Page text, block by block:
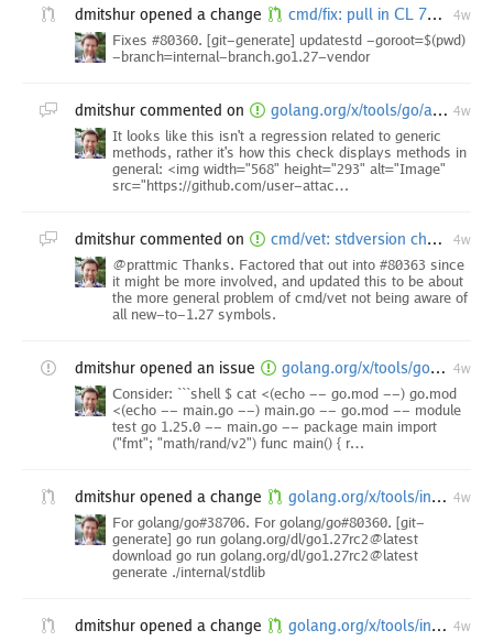
dmitshur opened a change cmd/fix: pull in CL 799441 4w
Fixes #80360. [git-generate] updatestd -goroot=$(pwd)
-branch=internal-branch.go1.27-vendor
dmitshur commented on golang.org/x/tools/go/analysis/passes/stdversion: stdversion check refers to "rand.(*Rand).N" method as "rand.N" 4w
It looks like this isn't a regression related to generic
methods, rather it's how this check displays methods in
general: <img width="568" height="293" alt="Image"
src="https://github.com/user-attac…
dmitshur commented on cmd/vet: stdversion check doesn't report uses of Go 1.27 APIs in pre-1.27 modules 4w
@prattmic Thanks. Factored that out into #80363 since
it might be more involved, and updated this to be about
the more general problem of cmd/vet not being aware of
all new-to-1.27 symbols.
dmitshur opened an issue golang.org/x/tools/go/analysis/passes/stdversion: stdversion check refers to "rand.(*Rand).N" method as "rand.N" 4w
Consider: ```shell $ cat <(echo -- go.mod --) go.mod
<(echo -- main.go --) main.go -- go.mod -- module
test go 1.25.0 -- main.go -- package main import
("fmt"; "math/rand/v2") func main() { r…
dmitshur opened a change golang.org/x/tools/internal/stdlib: [internal-branch.go1.27-vendor] update stdlib index for Go 1.27 Release Candidate 2 4w
For golang/go#38706. For golang/go#80360. [git-
generate] go run golang.org/dl/go1.27rc2@latest
download go run golang.org/dl/go1.27rc2@latest
generate ./internal/stdlib
dmitshur opened a change golang.org/x/tools/internal/stdlib: [internal-branch.go1.27-vendor] update stdlib index for Go 1.27 Release Candidate 1 4w